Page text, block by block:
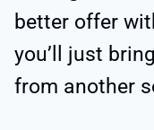
better offer
you’ll just
from another